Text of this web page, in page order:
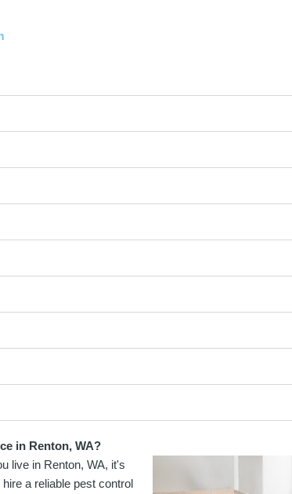
in Renton, WA?
live in Renton, WA, it's
a reliable pest control